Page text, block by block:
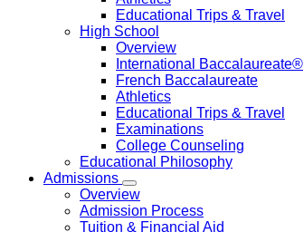
Educational Trips & Travel
High School
Overview
International Baccalaureate®
French Baccalaureate
Athletics
Educational Trips & Travel
Examinations
College Counseling
Educational Philosophy
Admissions
Overview
Admission Process
Tuition & Financial Aid